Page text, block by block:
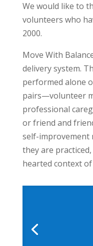
We would like to
volunteers who
2000.
Move With
delivery system.
performed alone
pairs—volunteer
professional
or friend and
self-improvement
they are
hearted context